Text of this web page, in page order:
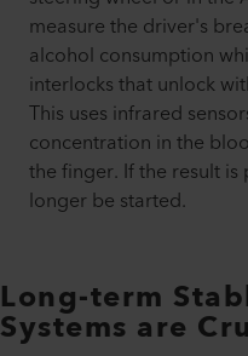
measure the driver's
alcohol consumption
interlocks that unlock
This uses infrared
concentration in the
the finger. If the result
longer be started.
Long-term
Systems are